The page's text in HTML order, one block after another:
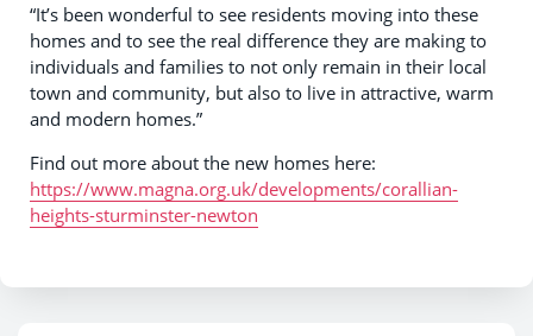
“It’s been wonderful to see residents moving into these
homes and to see the real difference they are making to
individuals and families to not only remain in their local
town and community, but also to live in attractive, warm
and modern homes.”
Find out more about the new homes here:
https://www.magna.org.uk/developments/corallian-
heights-sturminster-newton